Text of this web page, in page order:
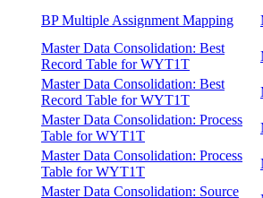
BP Multiple Assignment Mapping
Master Data Consolidation: Best
Record Table for WYT1T
Master Data Consolidation: Best
Record Table for WYT1T
Master Data Consolidation: Process
Table for WYT1T
Master Data Consolidation: Process
Table for WYT1T
Master Data Consolidation: Source